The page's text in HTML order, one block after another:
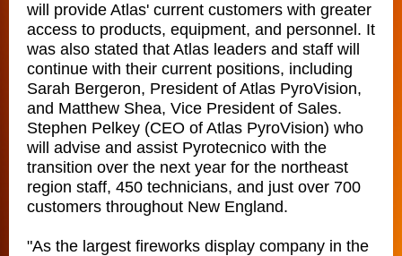
will provide Atlas' current customers with greater
access to products, equipment, and personnel. It
was also stated that Atlas leaders and staff will
continue with their current positions, including
Sarah Bergeron, President of Atlas PyroVision,
and Matthew Shea, Vice President of Sales.
Stephen Pelkey (CEO of Atlas PyroVision) who
will advise and assist Pyrotecnico with the
transition over the next year for the northeast
region staff, 450 technicians, and just over 700
customers throughout New England.
"As the largest fireworks display company in the